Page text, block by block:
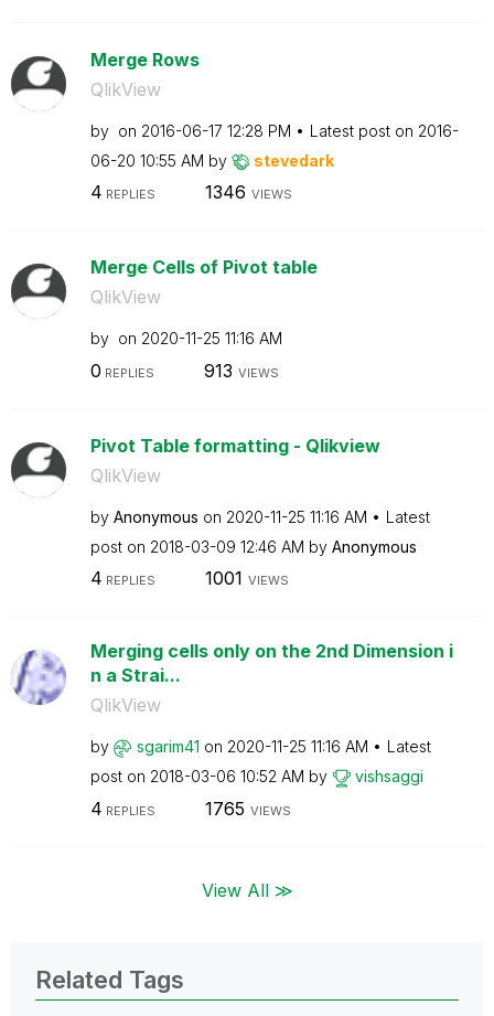
Merge Rows
QlikView
by on ‎2016-06-17 12:28 PM Latest post on ‎2016-
06-20 10:55 AM by stevedark
4 REPLIES 1346 VIEWS
Merge Cells of Pivot table
QlikView
by on ‎2020-11-25 11:16 AM
0 REPLIES 913 VIEWS
Pivot Table formatting - Qlikview
QlikView
by Anonymous on ‎2020-11-25 11:16 AM
Latest
post on ‎2018-03-09 12:46 AM by Anonymous
4 REPLIES 1001 VIEWS
Merging cells only on the 2nd Dimension i
n a Strai...
QlikView
by sgarim41 on ‎2020-11-25 11:16 AM
Latest
post on ‎2018-03-06 10:52 AM by vishsaggi
4 REPLIES 1765 VIEWS
View All ≫
Related Tags